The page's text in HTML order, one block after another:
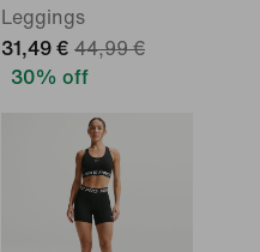
Leggings
31,49 € 44,99 €
30% off